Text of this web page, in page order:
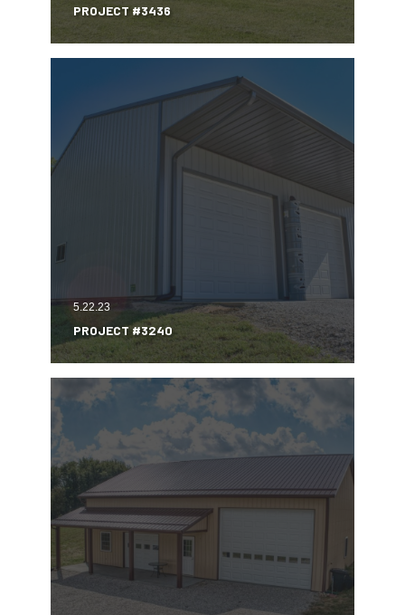
PROJECT #3436
5.22.23
PROJECT #3240